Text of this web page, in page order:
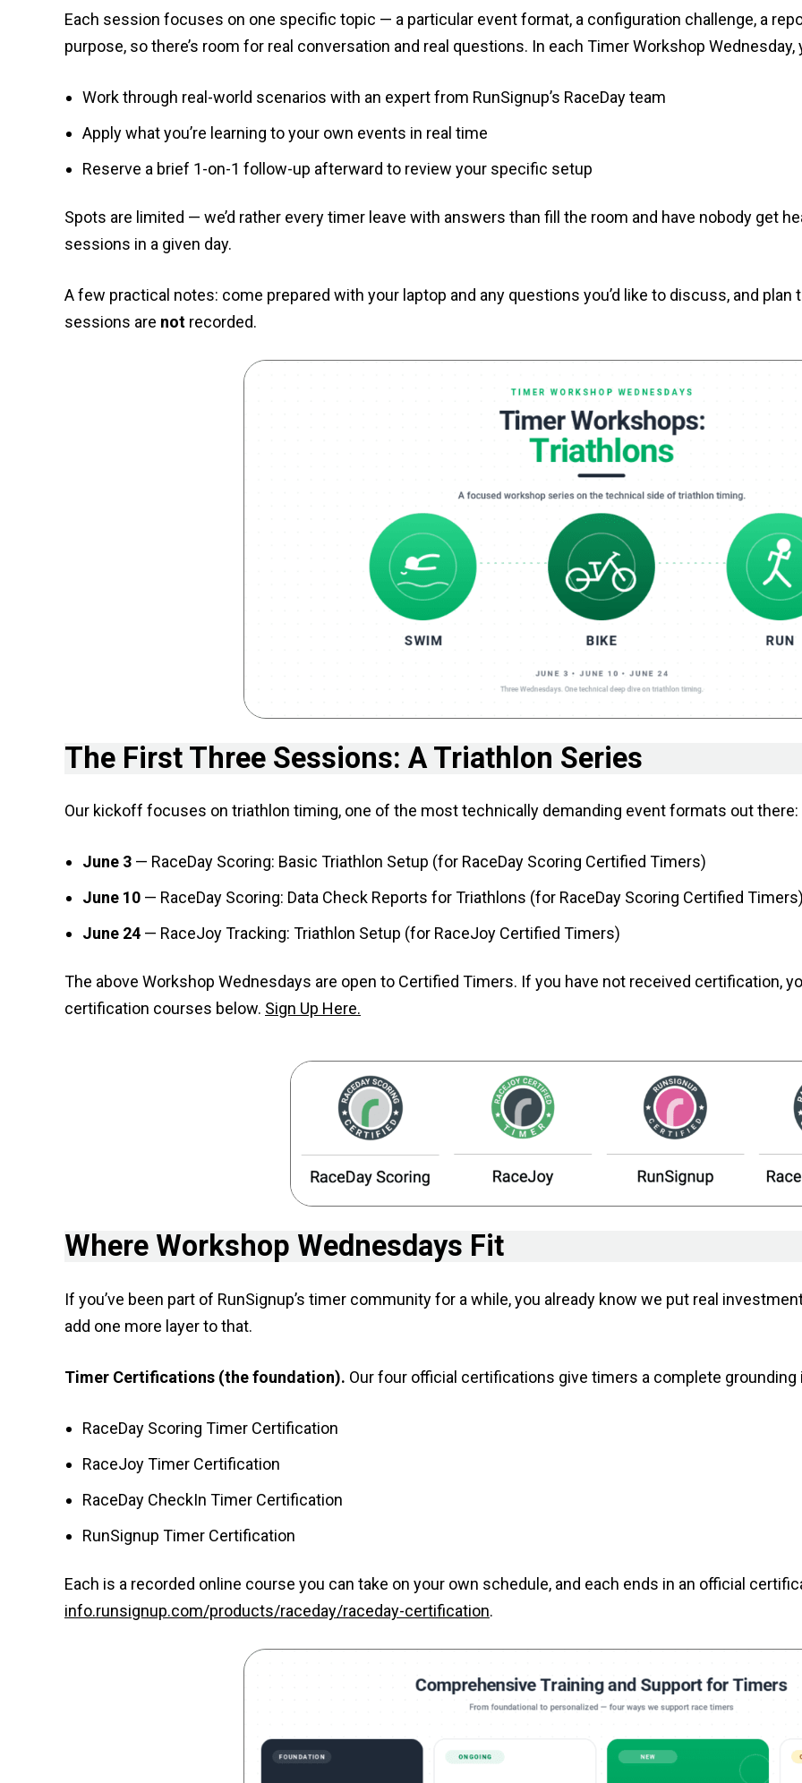
Each session focuses on one specific topic — a particular event format, a configuration challenge, a
purpose, so there’s room for real conversation and real questions. In each Timer Workshop Wednesday,
Work through real-world scenarios with an expert from RunSignup’s RaceDay team
Apply what you’re learning to your own events in real time
Reserve a brief 1-on-1 follow-up afterward to review your specific setup
Spots are limited — we’d rather every timer leave with answers than fill the room and have nobody get
sessions in a given day.
A few practical notes: come prepared with your laptop and any questions you’d like to discuss, and
sessions are not recorded.
The First Three Sessions: A Triathlon Series
Our kickoff focuses on triathlon timing, one of the most technically demanding event formats out there:
June 3 — RaceDay Scoring: Basic Triathlon Setup (for RaceDay Scoring Certified Timers)
June 10 — RaceDay Scoring: Data Check Reports for Triathlons (for RaceDay Scoring Certified
June 24 — RaceJoy Tracking: Triathlon Setup (for RaceJoy Certified Timers)
The above Workshop Wednesdays are open to Certified Timers. If you have not received certification,
certification courses below. Sign Up Here.
Where Workshop Wednesdays Fit
If you’ve been part of RunSignup’s timer community for a while, you already know we put real
add one more layer to that.
Timer Certifications (the foundation). Our four official certifications give timers a complete
RaceDay Scoring Timer Certification
RaceJoy Timer Certification
RaceDay CheckIn Timer Certification
RunSignup Timer Certification
Each is a recorded online course you can take on your own schedule, and each ends in an official
info.runsignup.com/products/raceday/raceday-certification.